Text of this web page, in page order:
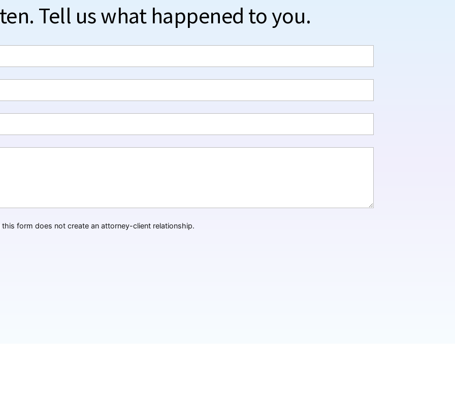
Tell us what happened to you.
form does not create an attorney-client relationship.